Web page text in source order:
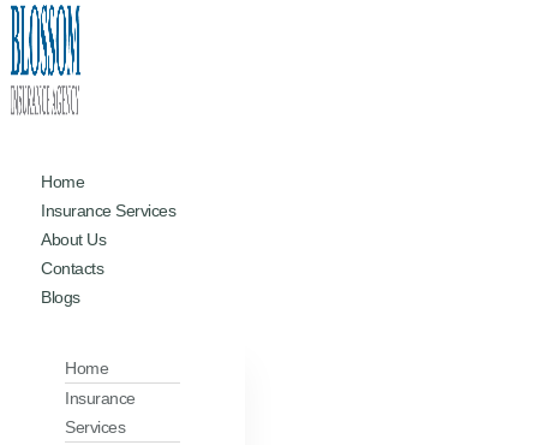
Home
Insurance Services
About Us
Contacts
Blogs
Home
Insurance
Services